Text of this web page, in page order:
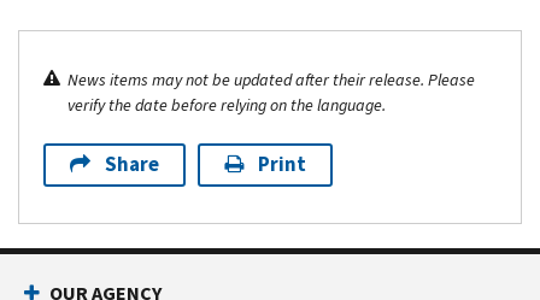
News items may not be updated after their release. Please
verify the date before relying on the language.
Share Print
OUR AGENCY